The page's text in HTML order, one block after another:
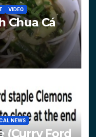
VIDEO
Chua Cá
NEWS
(Curry Ford